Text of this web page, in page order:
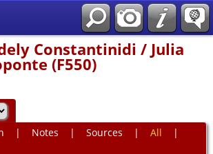
Constantinidi / Julia
(F550)
| Notes | Sources | All |